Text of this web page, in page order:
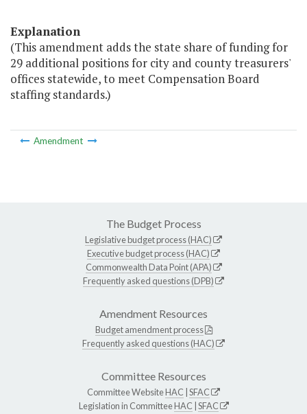
Explanation
(This amendment adds the state share of funding for
29 additional positions for city and county treasurers'
offices statewide, to meet Compensation Board
staffing standards.)
Amendment
The Budget Process
Legislative budget process (HAC)
Executive budget process (HAC)
Commonwealth Data Point (APA)
Frequently asked questions (DPB)
Amendment Resources
Budget amendment process
Frequently asked questions (HAC)
Committee Resources
Committee WebsiteHAC SFAC
Legislation in CommitteeHAC SFAC